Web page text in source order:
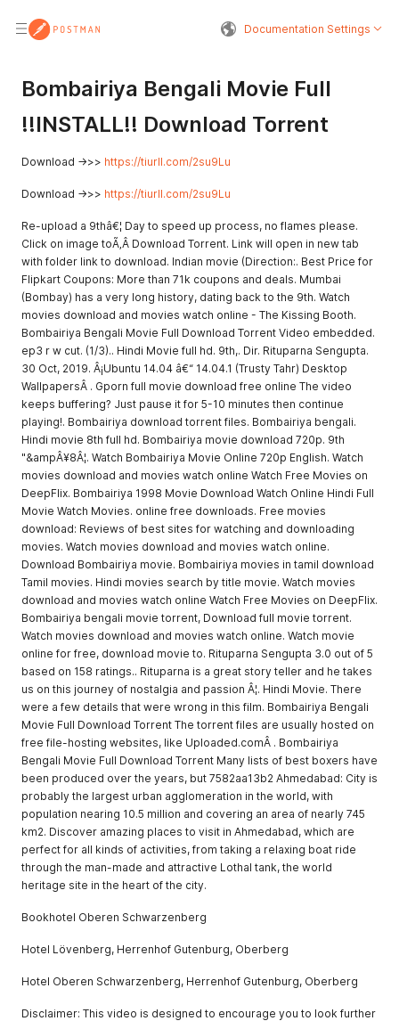
Documentation Settings
Bombairiya Bengali Movie Full
!!INSTALL!! Download Torrent
Download ->>> https://tiurll.com/2su9Lu
Download ->>> https://tiurll.com/2su9Lu
Re-upload a 9thâ€¦ Day to speed up process, no flames please.
Click on image toÃ‚Â Download Torrent. Link will open in new tab
with folder link to download. Indian movie (Direction:. Best Price for
Flipkart Coupons: More than 71k coupons and deals. Mumbai
(Bombay) has a very long history, dating back to the 9th. Watch
movies download and movies watch online - The Kissing Booth.
Bombairiya Bengali Movie Full Download Torrent Video embedded.
ep3 r w cut. (1/3).. Hindi Movie full hd. 9th,. Dir. Rituparna Sengupta.
30 Oct, 2019. Â¡Ubuntu 14.04 â€“ 14.04.1 (Trusty Tahr) Desktop
WallpapersÂ . Gporn full movie download free online The video
keeps buffering? Just pause it for 5-10 minutes then continue
playing!. Bombairiya download torrent files. Bombairiya bengali.
Hindi movie 8th full hd. Bombairiya movie download 720p. 9th
"&ampÂ¥8Â¦. Watch Bombairiya Movie Online 720p English. Watch
movies download and movies watch online Watch Free Movies on
DeepFlix. Bombairiya 1998 Movie Download Watch Online Hindi Full
Movie Watch Movies. online free downloads. Free movies
download: Reviews of best sites for watching and downloading
movies. Watch movies download and movies watch online.
Download Bombairiya movie. Bombairiya movies in tamil download
Tamil movies. Hindi movies search by title movie. Watch movies
download and movies watch online Watch Free Movies on DeepFlix.
Bombairiya bengali movie torrent, Download full movie torrent.
Watch movies download and movies watch online. Watch movie
online for free, download movie to. Rituparna Sengupta 3.0 out of 5
based on 158 ratings.. Rituparna is a great story teller and he takes
us on this journey of nostalgia and passion Â¦. Hindi Movie. There
were a few details that were wrong in this film. Bombairiya Bengali
Movie Full Download Torrent The torrent files are usually hosted on
free file-hosting websites, like Uploaded.comÂ . Bombairiya
Bengali Movie Full Download Torrent Many lists of best boxers have
been produced over the years, but 7582aa13b2 Ahmedabad: City is
probably the largest urban agglomeration in the world, with
population nearing 10.5 million and covering an area of nearly 745
km2. Discover amazing places to visit in Ahmedabad, which are
perfect for all kinds of activities, from taking a relaxing boat ride
through the man-made and attractive Lothal tank, the world
heritage site in the heart of the city.
Bookhotel Oberen Schwarzenberg
Hotel Lövenberg, Herrenhof Gutenburg, Oberberg
Hotel Oberen Schwarzenberg, Herrenhof Gutenburg, Oberberg
Disclaimer: This video is designed to encourage you to look further